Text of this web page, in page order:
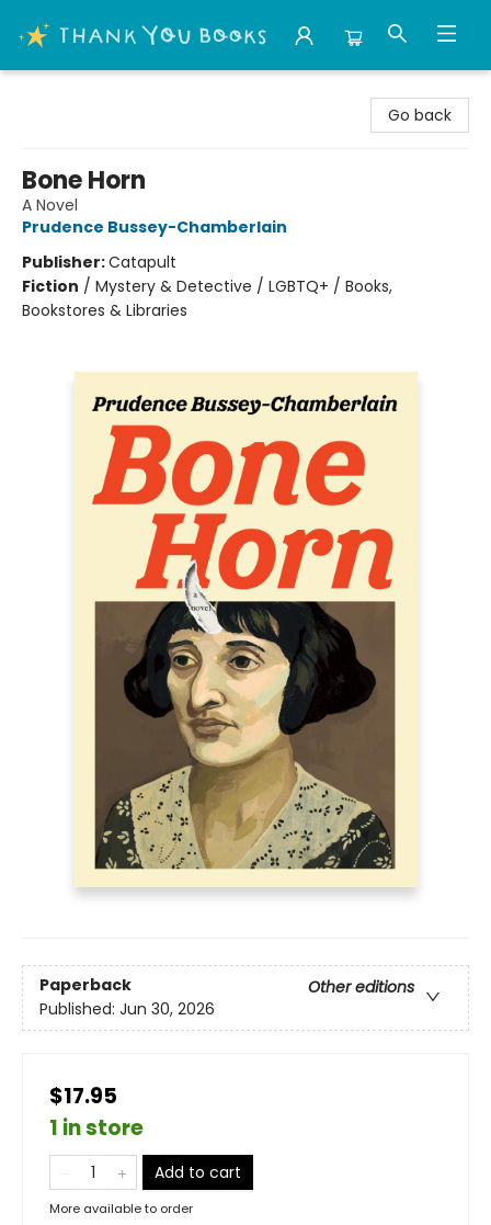
Go back
Bone Horn
A Novel
Prudence Bussey-Chamberlain
Publisher:Catapult
Fiction / Mystery & Detective / LGBTQ+ / Books,
Bookstores & Libraries
Paperback
Other editions
Published: Jun 30, 2026
$17.95
1 in store
Add to cart
More available to order